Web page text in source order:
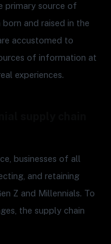
primary source of
and raised in the
accustomed to
of information at
experiences.
businesses of all
and retaining
Z and Millennials. To
the supply chain